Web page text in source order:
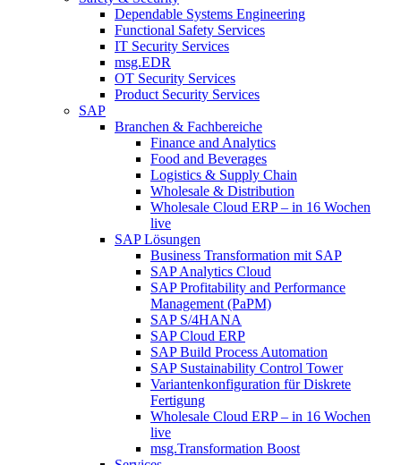
Dependable Systems Engineering
Functional Safety Services
IT Security Services
msg.EDR
OT Security Services
Product Security Services
SAP
Branchen & Fachbereiche
Finance and Analytics
Food and Beverages
Logistics & Supply Chain
Wholesale & Distribution
Wholesale Cloud ERP – in 16 Wochen
live
SAP Lösungen
Business Transformation mit SAP
SAP Analytics Cloud
SAP Profitability and Performance
Management (PaPM)
SAP S/4HANA
SAP Cloud ERP
SAP Build Process Automation
SAP Sustainability Control Tower
Variantenkonfiguration für Diskrete
Fertigung
Wholesale Cloud ERP – in 16 Wochen
live
msg.Transformation Boost